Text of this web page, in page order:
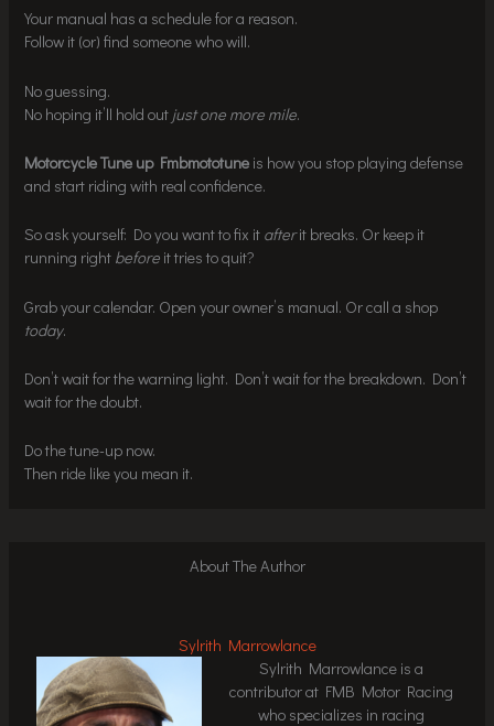
Your manual has a schedule for a reason.
Follow it (or) find someone who will.
No guessing.
No hoping it’ll hold out just one more mile.
Motorcycle Tune up Fmbmototune is how you stop playing defense
and start riding with real confidence.
So ask yourself: Do you want to fix it afterit breaks. Or keep it
running right before it tries to quit?
Grab your calendar. Open your owner’s manual. Or call a shop
today.
Don’t wait for the warning light. Don’t wait for the breakdown. Don’t
wait for the doubt.
Do the tune-up now.
Then ride like you mean it.
About The Author
Sylrith Marrowlance
Sylrith Marrowlance is a
contributor at FMB Motor Racing
who specializes in racing